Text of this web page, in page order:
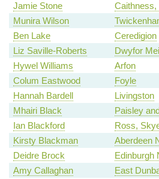
Jamie Stone
Caithness,
Munira Wilson
Ben Lake
Ceredigion
Liz Saville-Roberts
Dwyfor
Hywel Williams
Arfon
Colum Eastwood
Foyle
Hannah Bardell
Livingston
Mhairi Black
Paisley
Ian Blackford
Ross,
Kirsty Blackman
Aberdeen
Deidre Brock
Edinburgh
Amy Callaghan
East